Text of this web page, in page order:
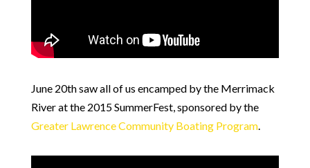
June 20th saw all of us encamped by the Merrimack
River at the 2015 SummerFest, sponsored by the
Greater Lawrence Community Boating Program.